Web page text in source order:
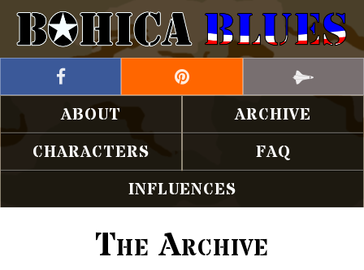
ABOUT
ARCHIVE
CHARACTERS
FAQ
INFLUENCES
The Archive